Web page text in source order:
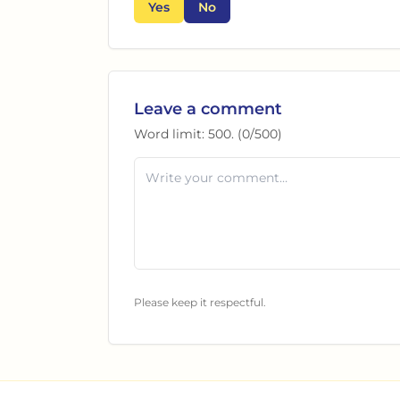
Yes No
Leave a comment
Word limit: 500. (0/500)
Please keep it respectful.